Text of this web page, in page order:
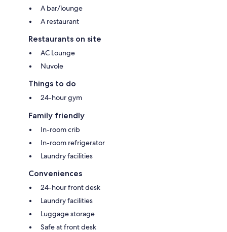
A bar/lounge
A restaurant
Restaurants on site
AC Lounge
Nuvole
Things to do
24-hour gym
Family friendly
In-room crib
In-room refrigerator
Laundry facilities
Conveniences
24-hour front desk
Laundry facilities
Luggage storage
Safe at front desk